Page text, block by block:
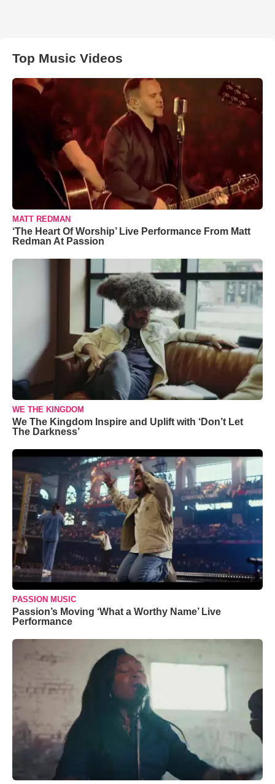
Top Music Videos
MATT REDMAN
‘The Heart Of Worship’ Live Performance From Matt
Redman At Passion
WE THE KINGDOM
We The Kingdom Inspire and Uplift with ‘Don’t Let
The Darkness’
PASSION MUSIC
Passion’s Moving ‘What a Worthy Name’ Live
Performance